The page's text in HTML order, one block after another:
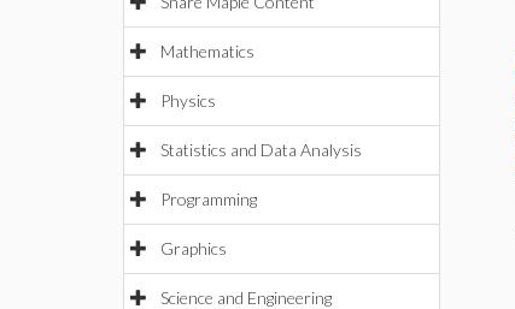
Mathematics
Physics
Statistics and Data Analysis
Programming
Graphics
Science and Engineering